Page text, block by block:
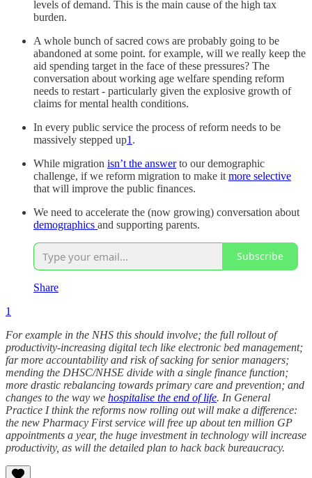
levels of demand. This is the main cause of the high tax
burden.
A whole bunch of sacred cows are probably going to be
abandoned at some point. for example, will we really keep the
aid spending target in the face of these pressures? The
conversation about working age welfare spending reform
needs to restart - particularly given the explosive growth of
claims for mental health conditions.
In every public service the process of reform needs to be
massively stepped up1 .
While migration isn’t the answerto our demographic
challenge, if we reform migration to make it more selective
that will improve the public finances.
We need to accelerate the (now growing) conversation about
demographics and supporting parents.
Subscribe
Share
1
For example in the NHS this should involve; the full rollout of
productivity-increasing digital tech like electronic bed management;
far more accountability and risk of sacking for senior managers;
mending the DHSC/NHSE divide with a single finance function;
more drastic rebalancing towards primary care and prevention; and
changes to the way we hospitalise the end of life. In General
Practice I think the reforms now rolling out will make a difference:
the new Pharmacy First service will free up about ten million GP
appointments a year, the huge investment in technology will increase
productivity, as will the detailed plan to hack back bureaucracy.